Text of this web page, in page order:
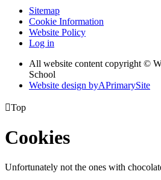
Sitemap
Cookie Information
Website Policy
Log in
All website content copyright ©
School
Website design byAPrimarySite
Top
Cookies
Unfortunately not the ones with